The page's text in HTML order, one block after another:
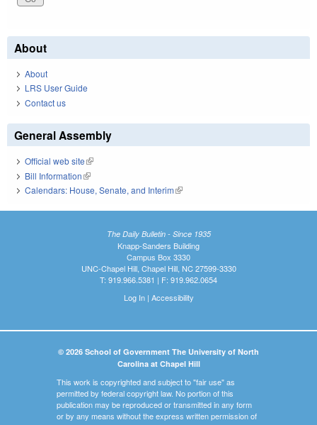
About
About
LRS User Guide
Contact us
General Assembly
Official web site(link is external)
Bill Information(link is external)
Calendars: House, Senate, and Interim(link is external)
The Daily Bulletin - Since 1935
Knapp-Sanders Building
Campus Box 3330
UNC-Chapel Hill, Chapel Hill, NC 27599-3330
T: 919.966.5381 | F: 919.962.0654
Log In| Accessibility
© 2026 School of Government The University of North
Carolina at Chapel Hill
This work is copyrighted and subject to "fair use" as
permitted by federal copyright law. No portion of this
publication may be reproduced or transmitted in any form
or by any means without the express written permission of